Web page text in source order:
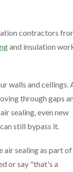
contractors
and insulation
walls and ceilings.
through gaps
sealing, even new
still bypass it.
air sealing as part of
or say "that's a